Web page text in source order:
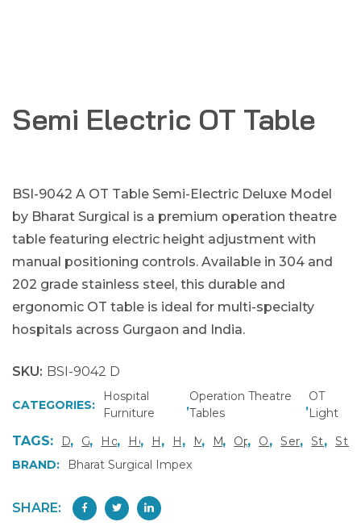
Semi Electric OT Table
BSI-9042 A OT Table Semi-Electric Deluxe Model
by Bharat Surgical is a premium operation theatre
table featuring electric height adjustment with
manual positioning controls. Available in 304 and
202 grade stainless steel, this durable and
ergonomic OT table is ideal for multi-specialty
hospitals across Gurgaon and India.
SKU: BSI-9042 D
CATEGORIES:
Hospital
Furniture
,
Operation Theatre
Tables
,
OT
Light
TAGS: Deluxe OT Table Model
, Gynecology OT Table
, Hospital Furniture Manufacturer Gurgaon
, Hospital Operation Table India
, Hydraulic Height OT Table
, Hydraulic OT Table India
, Manual Surgical Table
, Multi Specialty OT Table
, Operation Theatre
, Orthopedic
, Semi
, ,
BRAND:
Bharat Surgical Impex
SHARE: